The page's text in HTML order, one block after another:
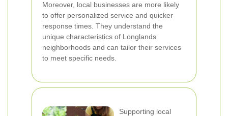
Moreover, local businesses are more likely
to offer personalized service and quicker
response times. They understand the
unique characteristics of Longlands
neighborhoods and can tailor their services
to meet specific needs.
Supporting local